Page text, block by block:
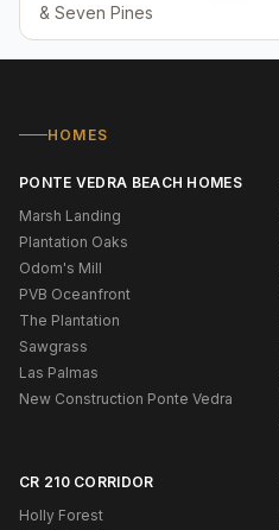
& Seven Pines
HOMES
PONTE VEDRA BEACH HOMES
Marsh Landing
Plantation Oaks
Odom's Mill
PVB Oceanfront
The Plantation
Sawgrass
Las Palmas
New Construction Ponte Vedra
CR 210 CORRIDOR
Holly Forest